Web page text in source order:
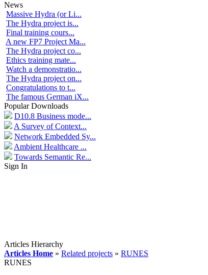
News
Massive Hydra (or Li...
The Hydra project is...
Final training cours...
A new FP7 Project Ma...
The Hydra project co...
Ethics training mate...
Watch a demonstratio...
The Hydra project on...
Congratulations to t...
The famous German iX...
Popular Downloads
D10.8 Business mode...
A Survey of Context...
Network Embedded Sy...
Ambient Healthcare ...
Towards Semantic Re...
Sign In
Articles Hierarchy
Articles Home » Related projects » RUNES
RUNES